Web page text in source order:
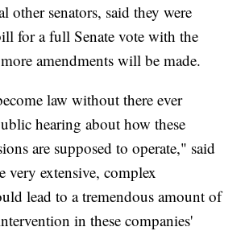
other senators, said they were
for a full Senate vote with the
amendments will be made.
law without there ever
hearing about how these
are supposed to operate," said
very extensive, complex
lead to a tremendous amount of
in these companies'